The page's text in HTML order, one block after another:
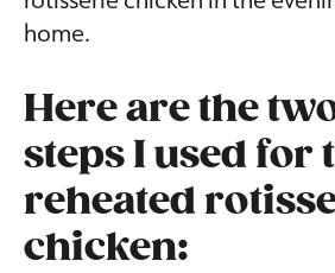
home.
Here are the
steps I used for
reheated
chicken: